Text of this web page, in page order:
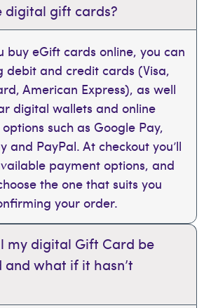
digital gift cards?
buy eGift cards online, you can
debit and credit cards (Visa,
American Express), as well
digital wallets and online
such as Google Pay,
and PayPal. At checkout you’ll
payment options, and
the one that suits you
your order.
my digital Gift Card be
and what if it hasn’t